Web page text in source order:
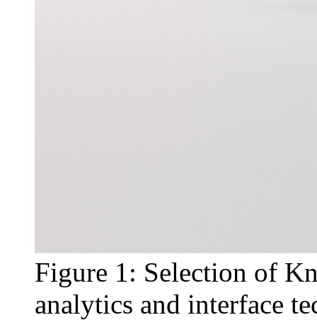
Figure 1: Selection of
analytics and interface